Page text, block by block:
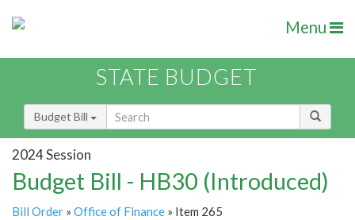
Menu
STATE BUDGET
Budget Bill
2024 Session
Budget Bill - HB30 (Introduced)
Bill Order » Office of Finance » Item 265